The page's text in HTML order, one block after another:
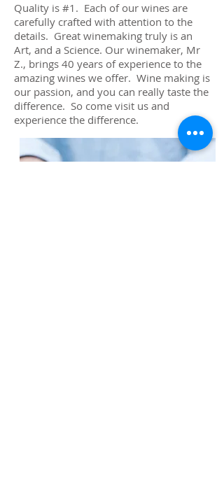
Quality is #1. Each of our wines are
carefully crafted with attention to the
details. Great winemaking truly is an
Art, and a Science. Our winemaker, Mr
Z., brings 40 years of experience to the
amazing wines we offer. Wine making is
our passion, and you can really taste the
difference. So come visit us and
experience the difference.